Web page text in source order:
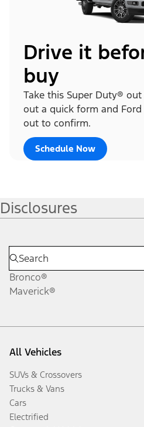
Drive it
buy
Take this Super Duty®
out a quick form and
out to confirm.
Schedule Now
Disclosures
Bronco®
Maverick®
All Vehicles
SUVs & Crossovers
Trucks & Vans
Cars
Electrified